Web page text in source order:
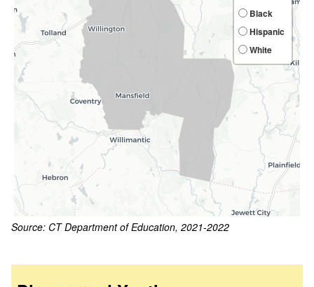
Source: CT Department of Education, 2021-2022